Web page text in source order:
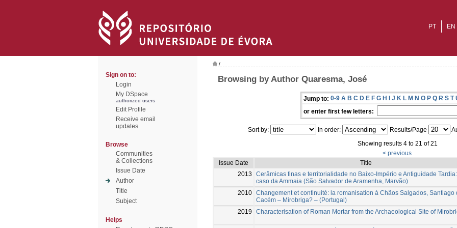
EN
PT
Sign on to:
Login
My DSpace
authorized users
Edit Profile
Receive email
updates
Browse
Communities
& Collections
Issue Date
Author
Title
Subject
Helps
/
Browsing by Author Quaresma, José
Jump to: 0-9 A B C D E F G H I J K L M N O P Q R S T
or enter first few letters:
Sort by: In order: Results/Page
Showing results 4 to 21 of 21
< previous
Issue Date
Title
2013
Cerâmicas finas e territorialidade no Baixo-Império e Antiguidade
caso da Ammaia (São Salvador de Aramenha, Marvão)
2010 Changement et continuité: la romanisation à Chãos Salgados, Santiago
Cacém – Mirobriga? – (Portugal)
2019
Characterisation of Roman Mortar from the Archaeological Site of